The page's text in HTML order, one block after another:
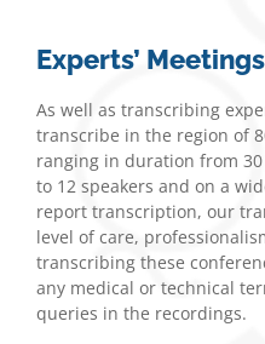
Experts’
As well as transcribing
transcribe in the region of
ranging in duration from
to 12 speakers and on a
report transcription, our
level of care,
transcribing these
any medical or technical
queries in the recordings.